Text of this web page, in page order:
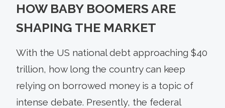
HOW BABY BOOMERS ARE
SHAPING THE MARKET
With the US national debt approaching $40
trillion, how long the country can keep
relying on borrowed money is a topic of
intense debate. Presently, the federal